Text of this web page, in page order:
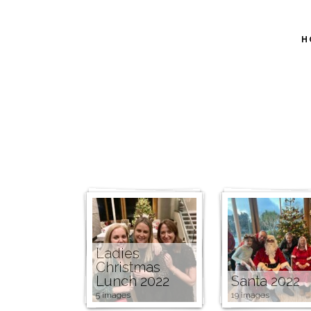
Ladies
Christmas
Lunch 2022
5 images
Santa 2022
19 images